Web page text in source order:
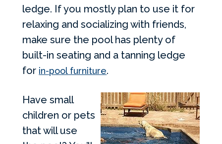
ledge. If you mostly plan to use it for
relaxing and socializing with friends,
make sure the pool has plenty of
built-in seating and a tanning ledge
for in-pool furniture.
Have small
children or pets
that will use